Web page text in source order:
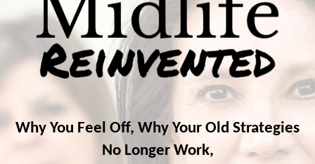
Why You Feel Off, Why Your Old Strategies
No Longer Work,